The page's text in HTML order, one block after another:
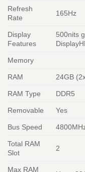
Refresh
Rate
165Hz
Display
Features
500nits
Memory
RAM 24GB
RAM Type DDR5
Removable Yes
Bus Speed
Total RAM
Slot
2
Max RAM